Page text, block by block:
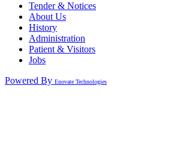
Tender & Notices
About Us
History
Administration
Patient & Visitors
Jobs
Powered By Enovate Technologies